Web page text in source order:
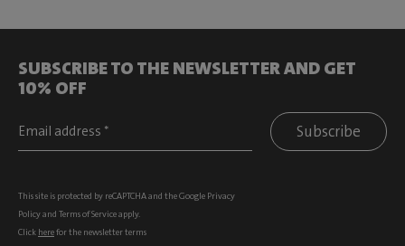
SUBSCRIBE TO THE NEWSLETTER AND GET
10% OFF
Subscribe
This site is protected by reCAPTCHA and the Google Privacy
Policyand Terms of Serviceapply.
Click herefor the newsletter terms